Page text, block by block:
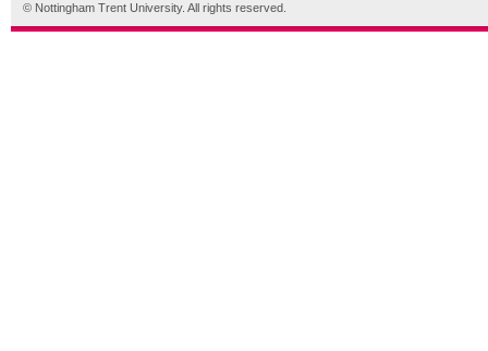
© Nottingham Trent University. All rights reserved.